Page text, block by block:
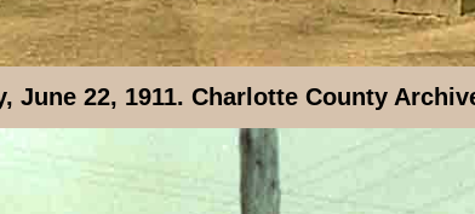
June 22, 1911. Charlotte County